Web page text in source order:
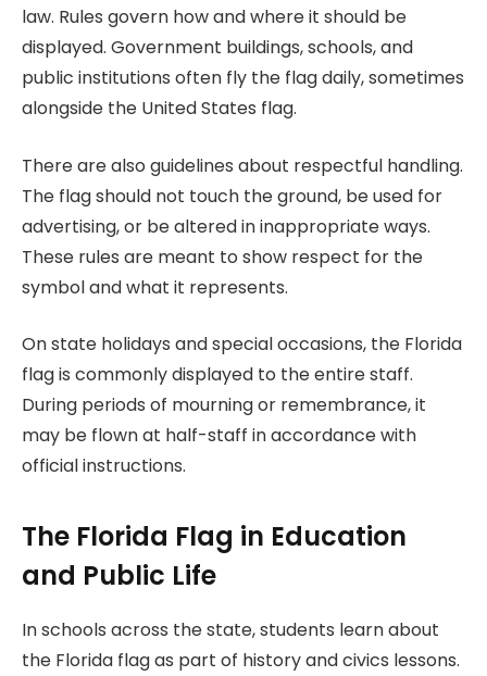
law. Rules govern how and where it should be
displayed. Government buildings, schools, and
public institutions often fly the flag daily, sometimes
alongside the United States flag.
There are also guidelines about respectful handling.
The flag should not touch the ground, be used for
advertising, or be altered in inappropriate ways.
These rules are meant to show respect for the
symbol and what it represents.
On state holidays and special occasions, the Florida
flag is commonly displayed to the entire staff.
During periods of mourning or remembrance, it
may be flown at half-staff in accordance with
official instructions.
The Florida Flag in Education
and Public Life
In schools across the state, students learn about
the Florida flag as part of history and civics lessons.